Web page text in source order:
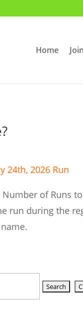
Home
24th, 2026 Run
Number of
run during the